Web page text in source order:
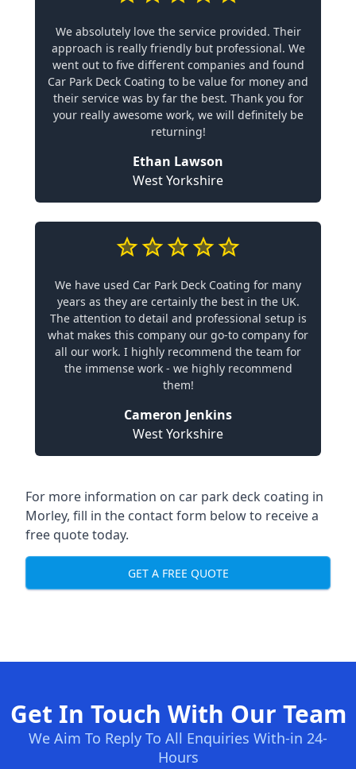
We absolutely love the service provided. Their
approach is really friendly but professional. We
went out to five different companies and found
Car Park Deck Coating to be value for money and
their service was by far the best. Thank you for
your really awesome work, we will definitely be
returning!
Ethan Lawson
West Yorkshire
We have used Car Park Deck Coating for many
years as they are certainly the best in the UK.
The attention to detail and professional setup is
what makes this company our go-to company for
all our work. I highly recommend the team for
the immense work - we highly recommend
them!
Cameron Jenkins
West Yorkshire
For more information on car park deck coating in
Morley, fill in the contact form below to receive a
free quote today.
GET A FREE QUOTE
Get In Touch With Our Team
We Aim To Reply To All Enquiries With-in 24-
Hours